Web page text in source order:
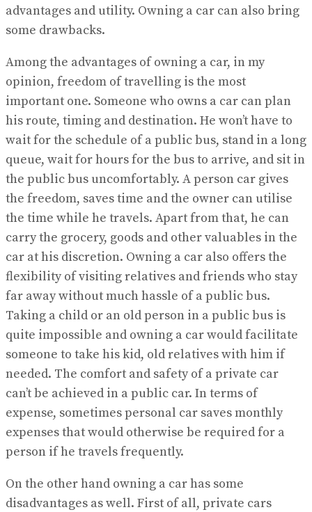
advantages and utility. Owning a car can also bring
some drawbacks.
Among the advantages of owning a car, in my
opinion, freedom of travelling is the most
important one. Someone who owns a car can plan
his route, timing and destination. He won’t have to
wait for the schedule of a public bus, stand in a long
queue, wait for hours for the bus to arrive, and sit in
the public bus uncomfortably. A person car gives
the freedom, saves time and the owner can utilise
the time while he travels. Apart from that, he can
carry the grocery, goods and other valuables in the
car at his discretion. Owning a car also offers the
flexibility of visiting relatives and friends who stay
far away without much hassle of a public bus.
Taking a child or an old person in a public bus is
quite impossible and owning a car would facilitate
someone to take his kid, old relatives with him if
needed. The comfort and safety of a private car
can’t be achieved in a public car. In terms of
expense, sometimes personal car saves monthly
expenses that would otherwise be required for a
person if he travels frequently.
On the other hand owning a car has some
disadvantages as well. First of all, private cars